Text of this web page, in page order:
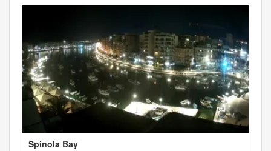
Spinola Bay